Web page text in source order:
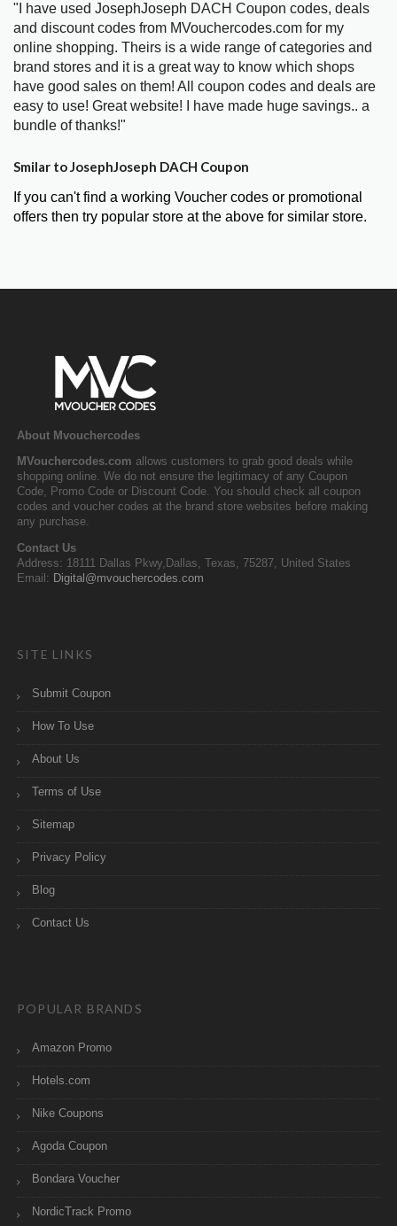
"I have used JosephJoseph DACH Coupon codes, deals
and discount codes from MVouchercodes.com for my
online shopping. Theirs is a wide range of categories and
brand stores and it is a great way to know which shops
have good sales on them! All coupon codes and deals are
easy to use! Great website! I have made huge savings.. a
bundle of thanks!"
Smilar to JosephJoseph DACH Coupon
If you can't find a working Voucher codes or promotional
offers then try popular store at the above for similar store.
About Mvouchercodes
MVouchercodes.com allows customers to grab good deals while
shopping online. We do not ensure the legitimacy of any Coupon
Code, Promo Code or Discount Code. You should check all coupon
codes and voucher codes at the brand store websites before making
any purchase.
Contact Us
Address: 18111 Dallas Pkwy,Dallas, Texas, 75287, United States
Email: Digital@mvouchercodes.com
SITE LINKS
Submit Coupon
How To Use
About Us
Terms of Use
Sitemap
Privacy Policy
Blog
Contact Us
POPULAR BRANDS
Amazon Promo
Hotels.com
Nike Coupons
Agoda Coupon
Bondara Voucher
NordicTrack Promo